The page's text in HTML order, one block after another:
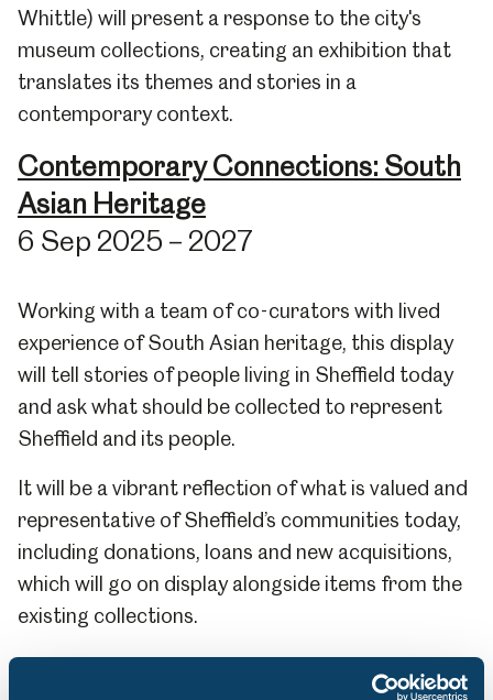
Whittle) will present a response to the city's
museum collections, creating an exhibition that
translates its themes and stories in a
contemporary context.
Contemporary Connections: South
Asian Heritage
6 Sep 2025 – 2027
Working with a team of co-curators with lived
experience of South Asian heritage, this display
will tell stories of people living in Sheffield today
and ask what should be collected to represent
Sheffield and its people.
It will be a vibrant reflection of what is valued and
representative of Sheffield’s communities today,
including donations, loans and new acquisitions,
which will go on display alongside items from the
existing collections.